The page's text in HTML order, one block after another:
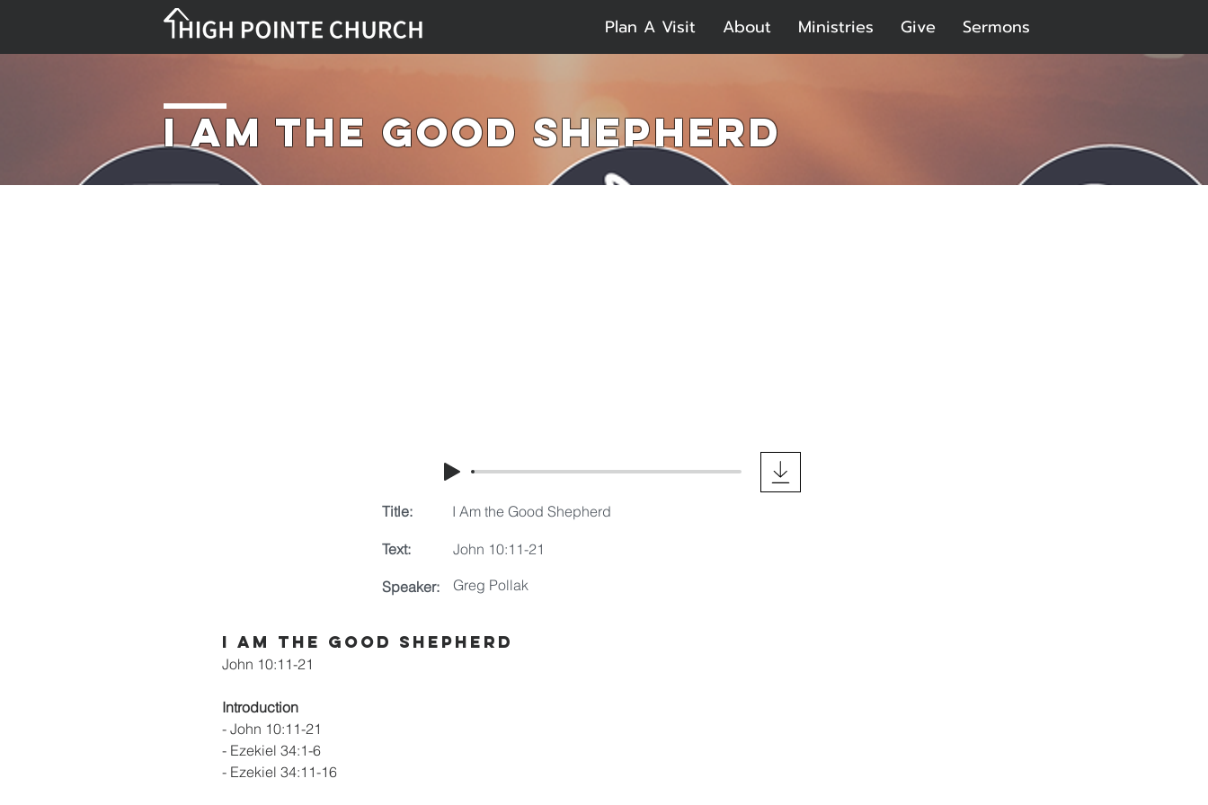
Plan A Visit About Ministries Give Sermons
I Am the Good Shepherd
Title:
Text:
Speaker:
I Am the Good Shepherd
John 10:11-21
Greg Pollak
I Am the Good Shepherd
John 10:11-21
Introduction
- John 10:11-21
- Ezekiel 34:1-6
- Ezekiel 34:11-16